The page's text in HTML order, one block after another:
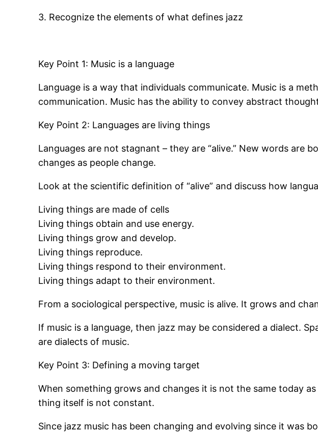
3. Recognize the elements of what defines jazz
Key Point 1: Music is a language
Language is a way that individuals communicate. Music is a
communication. Music has the ability to convey abstract
Key Point 2: Languages are living things
Languages are not stagnant – they are “alive.” New words are
changes as people change.
Look at the scientific definition of “alive” and discuss how
Living things are made of cells
Living things obtain and use energy.
Living things grow and develop.
Living things reproduce.
Living things respond to their environment.
Living things adapt to their environment.
From a sociological perspective, music is alive. It grows and
If music is a language, then jazz may be considered a dialect.
are dialects of music.
Key Point 3: Defining a moving target
When something grows and changes it is not the same today
thing itself is not constant.
Since jazz music has been changing and evolving since it was